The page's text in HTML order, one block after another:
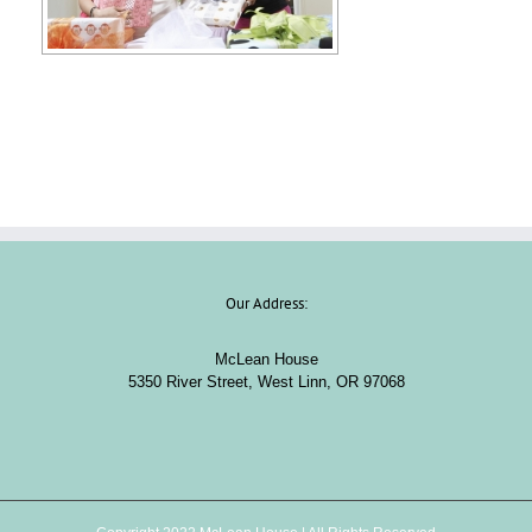
Our Address:
McLean House
5350 River Street, West Linn, OR 97068